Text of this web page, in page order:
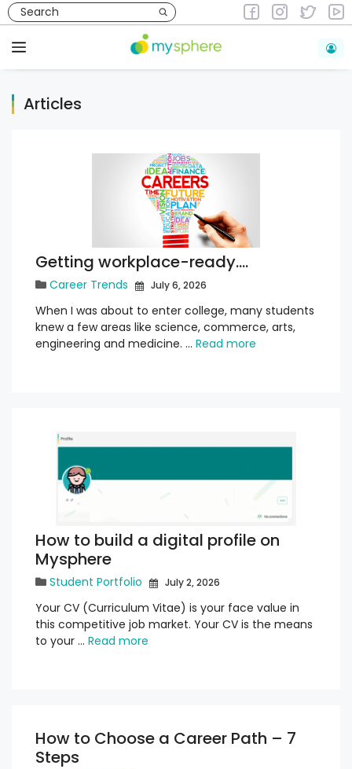
Skip
to
content
Menu
Articles
Getting workplace-ready….
Career Trends July 6, 2026
When I was about to enter college, many students
knew a few areas like science, commerce, arts,
engineering and medicine. … Read more
How to build a digital profile on
Mysphere
Student Portfolio July 2, 2026
Your CV (Curriculum Vitae) is your face value in
this competitive job market. Your CV is the means
to your … Read more
How to Choose a Career Path – 7
Steps